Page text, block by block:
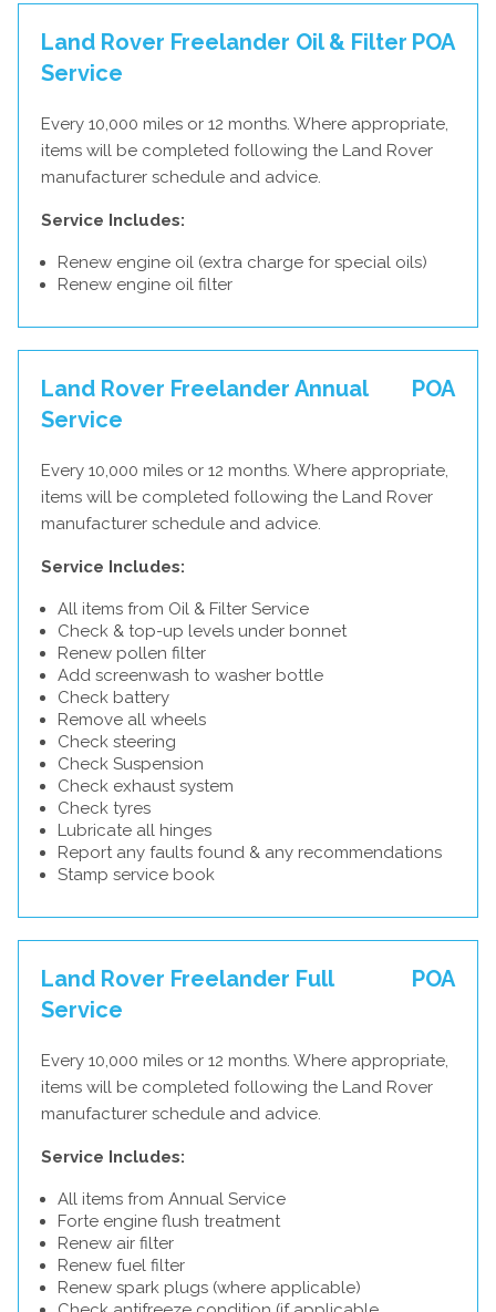
Land Rover Freelander Oil & Filter
Service
POA
Every 10,000 miles or 12 months. Where appropriate,
items will be completed following the Land Rover
manufacturer schedule and advice.
Service Includes:
Renew engine oil (extra charge for special oils)
Renew engine oil filter
Land Rover Freelander Annual
Service
POA
Every 10,000 miles or 12 months. Where appropriate,
items will be completed following the Land Rover
manufacturer schedule and advice.
Service Includes:
All items from Oil & Filter Service
Check & top-up levels under bonnet
Renew pollen filter
Add screenwash to washer bottle
Check battery
Remove all wheels
Check steering
Check Suspension
Check exhaust system
Check tyres
Lubricate all hinges
Report any faults found & any recommendations
Stamp service book
Land Rover Freelander Full
Service
POA
Every 10,000 miles or 12 months. Where appropriate,
items will be completed following the Land Rover
manufacturer schedule and advice.
Service Includes:
All items from Annual Service
Forte engine flush treatment
Renew air filter
Renew fuel filter
Renew spark plugs (where applicable)